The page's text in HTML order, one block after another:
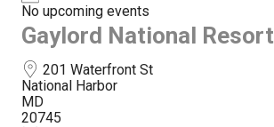
No upcoming events
Gaylord National Resort
201 Waterfront St
National Harbor
MD
20745